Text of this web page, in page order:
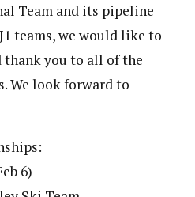
Team and its pipeline
teams, we would like to
thank you to all of the
We look forward to
6)